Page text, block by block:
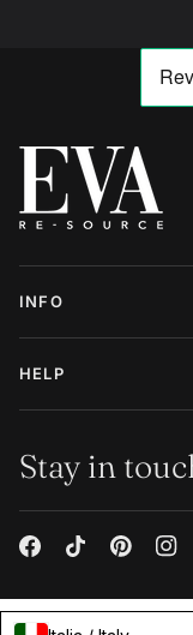
INFO
HELP
Stay in